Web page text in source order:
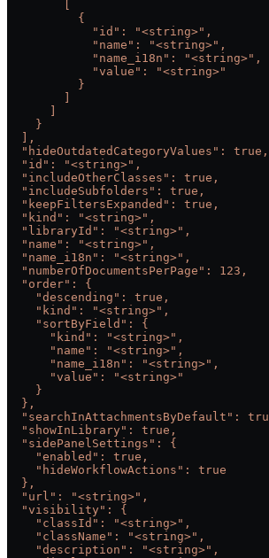
          {
            "id": "<string>",
            "name": "<string>",
            "name_i18n": "<string>",
            "value": "<string>"
          }
    }
  ],
  "hideOutdatedCategoryValues": true,
  "id": "<string>",
  "includeOtherClasses": true,
  "includeSubfolders": true,
  "keepFiltersExpanded": true,
  "kind": "<string>",
  "libraryId": "<string>",
  "name": "<string>",
  "name_i18n": "<string>",
  "numberOfDocumentsPerPage": 123,
  "order": {
    "descending": true,
    "kind": "<string>",
    "sortByField": {
      "kind": "<string>",
      "name": "<string>",
      "name_i18n": "<string>",
      "value": "<string>"
    }
  },
"searchInAttachmentsByDefault":
  "showInLibrary": true,
  "sidePanelSettings": {
    "enabled": true,
    "hideWorkflowActions": true
  },
  "url": "<string>",
  "visibility": {
    "classId": "<string>",
    "className": "<string>",
    "description": "<string>",